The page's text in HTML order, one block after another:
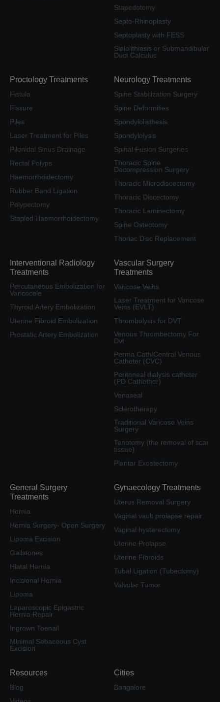
Stapedotomy
Septo-Rhinoplasty
Septoplasty with FESS
Sialolithiasis or Submandibular
Duct Calculus
Proctology Treatments
Fistula
Fissure
Piles
Laser Treatment for Piles
Pilonidal Sinus Drainage
Rectal Polyps
Haemorrhoidectomy
Rubber Band Ligation
Polypectomy
Stapled Haemorrhoidectomy
Neurology Treatments
Spine Stabilization Surgery
Spine Deformities
Spondylolisthesis
Spondylolysis
Spinal Fusion Surgeries
Thoracic Spine
Decompression Surgery
Thoracic Microdiscectomy
Thoracic Discectomy
Thoracic Laminectomy
Spine Osteotomy
Thoriac Disc Replacement
Interventional Radiology
Treatments
Percutaneous Embolization for
Varicocele
Thyroid Artery Embolization
Uterine Fibroid Embolization
Prostatic Artery Embolization
Vascular Surgery
Treatments
Varicose Veins
Laser Treatment for Varicose
Veins (EVLT)
Thrombolysis for DVT
Venous Thrombectomy For
Dvt
Perma Cath/Central Venous
Catheter (CVC)
Peritoneal dialysis catheter
(PD Cathether)
Venaseal
Sclerotherapy
Traditional Varicose Veins
Surgery
Tenotomy (the removal of scar
tissue)
Plantar Exostectomy
General Surgery
Treatments
Hernia
Hernia Surgery- Open Surgery
Lipoma Excision
Gallstones
Hiatal Hernia
Incisional Hernia
Lipoma
Laparoscopic Epigastric
Hernia Repair
Ingrown Toenail
Minimal Sebaceous Cyst
Excision
Gynaecology Treatments
Uterus Removal Surgery
Vaginal vault prolapse repair
Vaginal hysterectomy
Uterine Prolapse
Uterine Fibroids
Tubal Ligation (Tubectomy)
Valvular Tumor
Resources
Blog
Cities
Bangalore